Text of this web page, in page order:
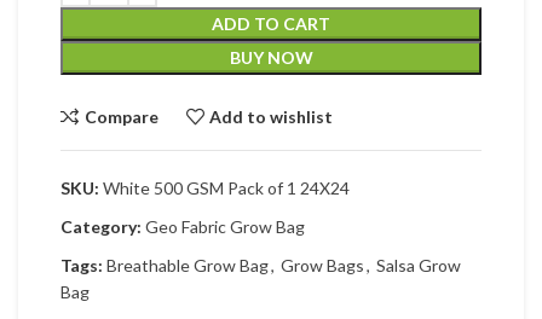
ADD TO CART
BUY NOW
Compare Add to wishlist
SKU: White 500 GSM Pack of 1 24X24
Category: Geo Fabric Grow Bag
Tags: Breathable Grow Bag, Grow Bags, Salsa Grow
Bag